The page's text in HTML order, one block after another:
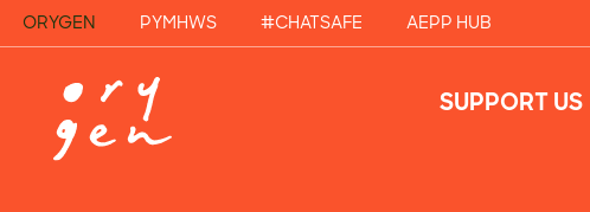
ORYGEN PYMHWS #CHATSAFE AEPP HUB
SUPPORT US